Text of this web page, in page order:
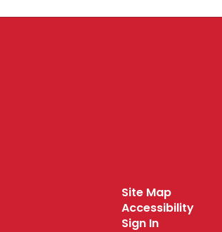
Site Map
Accessibility
Sign In